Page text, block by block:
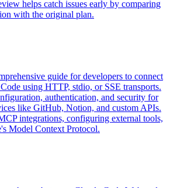
helps catch issues early by comparing
with the original plan.
guide for developers to connect
using HTTP, stdio, or SSE transports.
authentication, and security for
like GitHub, Notion, and custom APIs.
integrations, configuring external tools,
Model Context Protocol.